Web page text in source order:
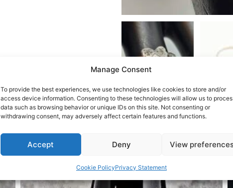
Manage Consent
To provide the best experiences, we use technologies like cookies to store and/or
access device information. Consenting to these technologies will allow us to
data such as browsing behavior or unique IDs on this site. Not consenting or
withdrawing consent, may adversely affect certain features and functions.
Accept Deny View
Cookie PolicyPrivacy Statement
Related Products